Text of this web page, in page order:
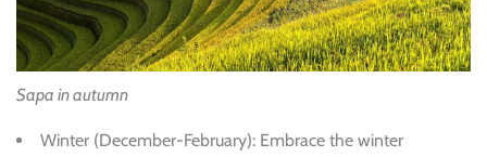
Sapa in autumn
Winter (December-February): Embrace the winter